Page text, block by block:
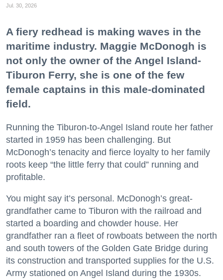
Jul. 30, 2026
A fiery redhead is making waves in the
maritime industry. Maggie McDonogh is
not only the owner of the Angel Island-
Tiburon Ferry, she is one of the few
female captains in this male-dominated
field.
Running the Tiburon-to-Angel Island route her father
started in 1959 has been challenging. But
McDonogh’s tenacity and fierce loyalty to her family
roots keep “the little ferry that could” running and
profitable.
You might say it’s personal. McDonogh’s great-
grandfather came to Tiburon with the railroad and
started a boarding and chowder house. Her
grandfather ran a fleet of rowboats between the north
and south towers of the Golden Gate Bridge during
its construction and transported supplies for the U.S.
Army stationed on Angel Island during the 1930s.